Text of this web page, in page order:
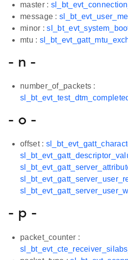
master :
message :
minor :
mtu :
- n -
number_of_packets :
- o -
offset :
- p -
packet_counter :